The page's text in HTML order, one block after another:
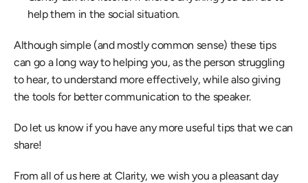
help them in the social situation.
Although simple (and mostly common sense) these tips
can go a long way to helping you, as the person struggling
to hear, to understand more effectively, while also giving
the tools for better communication to the speaker.
Do let us know if you have any more useful tips that we can
share!
From all of us here at Clarity, we wish you a pleasant day